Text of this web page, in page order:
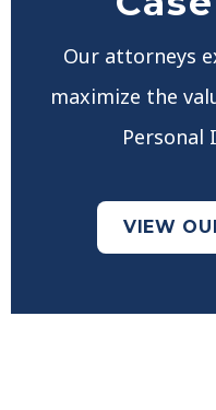
Our attorneys
maximize the
Personal
VIEW